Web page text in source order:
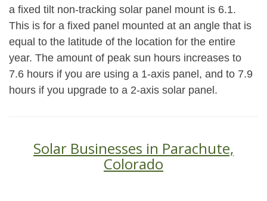
a fixed tilt non-tracking solar panel mount is 6.1.
This is for a fixed panel mounted at an angle that is
equal to the latitude of the location for the entire
year. The amount of peak sun hours increases to
7.6 hours if you are using a 1-axis panel, and to 7.9
hours if you upgrade to a 2-axis solar panel.
Solar Businesses in Parachute,
Colorado